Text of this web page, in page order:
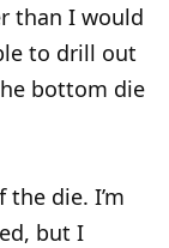
than I would
to drill out
bottom die
die. I’m
but I